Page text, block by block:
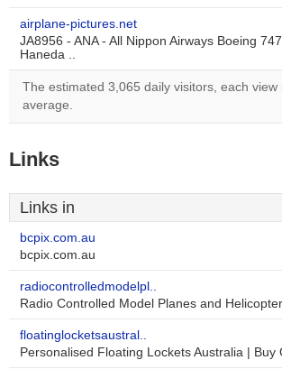
airplane-pictures.net
JA8956 - ANA - All Nippon Airways Boeing
Haneda ..
The estimated 3,065 daily visitors, each view
average.
Links
Links in
bcpix.com.au
bcpix.com.au
radiocontrolledmodelpl..
Radio Controlled Model Planes and
floatinglocketsaustral..
Personalised Floating Lockets Australia | Buy